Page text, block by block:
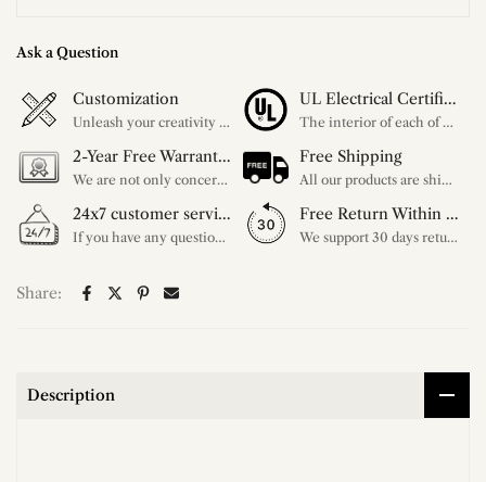
Ask a Question
Customization
Unleash your creativity with our extensive customization options. You have the power to design a product that perfectly fits your needs and reflects your style. We provide a wide range of choices, from colors to sizes and more. Make it uniquely yours.
UL Electrical Certification
The interior of each of our chandeliers contains the UL label, which is in line with the electrical standards of each household, so please feel free to shop with confidence.
2-Year Free Warranty Service
We are not only concerned about your needs, but also about the quality of our products. If there is any problem you can contact us at any time within 2 years and we will solve your problem in time.
Free Shipping
All our products are shipped free of charge, you don't need to pay anything extra. So please feel free to place your order.
24x7 customer service support
If you have any questions, please feel free to ask our customer service. Our customer service is professionally trained. We will answer your questions promptly. We are more focused on your needs and only select the most satisfactory products for you.
Free Return Within 30 Day
We support 30 days returns, if you receive the product, the product has any quality problems, please give our customer service to provide the appropriate photos, after receiving your feedback, we will deal with your return or exchange.
Share:
Description